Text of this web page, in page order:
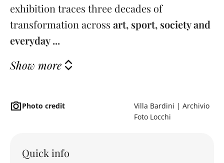
exhibition traces three decades of
transformation across art, sport, society and
everyday ...
Show more
Photo credit
Villa Bardini | Archivio
Foto Locchi
Quick info